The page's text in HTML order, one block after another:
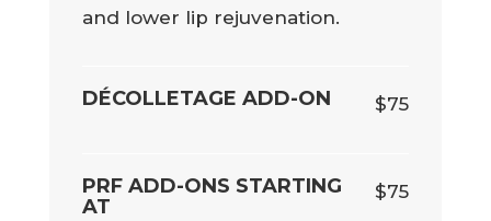
and lower lip rejuvenation.
DÉCOLLETAGE ADD-ON $75
PRF ADD-ONS STARTING
AT
$75